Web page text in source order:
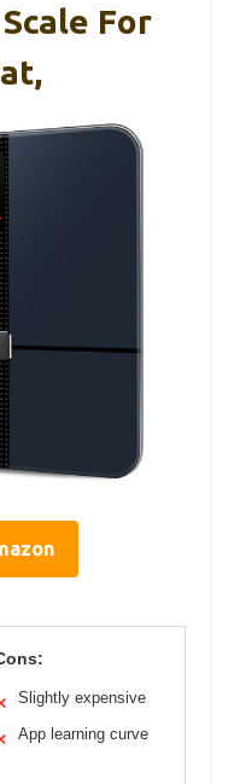
For
Slightly expensive
App learning curve